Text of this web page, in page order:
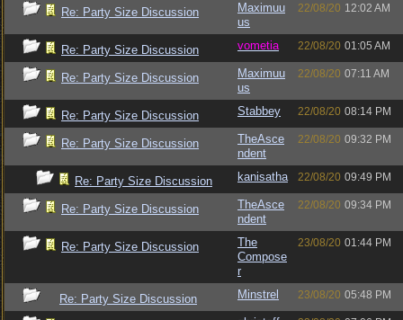
Re: Party Size Discussion
Maximuu
us
22/08/20 12:02 AM
Re: Party Size Discussion vometia 22/08/20 01:05 AM
Re: Party Size Discussion
Maximuu
us
22/08/20 07:11 AM
Re: Party Size Discussion Stabbey 22/08/20 08:14 PM
Re: Party Size Discussion
TheAsce
ndent
22/08/20 09:32 PM
Re: Party Size Discussion kanisatha 22/08/20 09:49 PM
Re: Party Size Discussion
TheAsce
ndent
22/08/20 09:34 PM
Re: Party Size Discussion
The
Compose
r
23/08/20 01:44 PM
Re: Party Size Discussion Minstrel 23/08/20 05:48 PM